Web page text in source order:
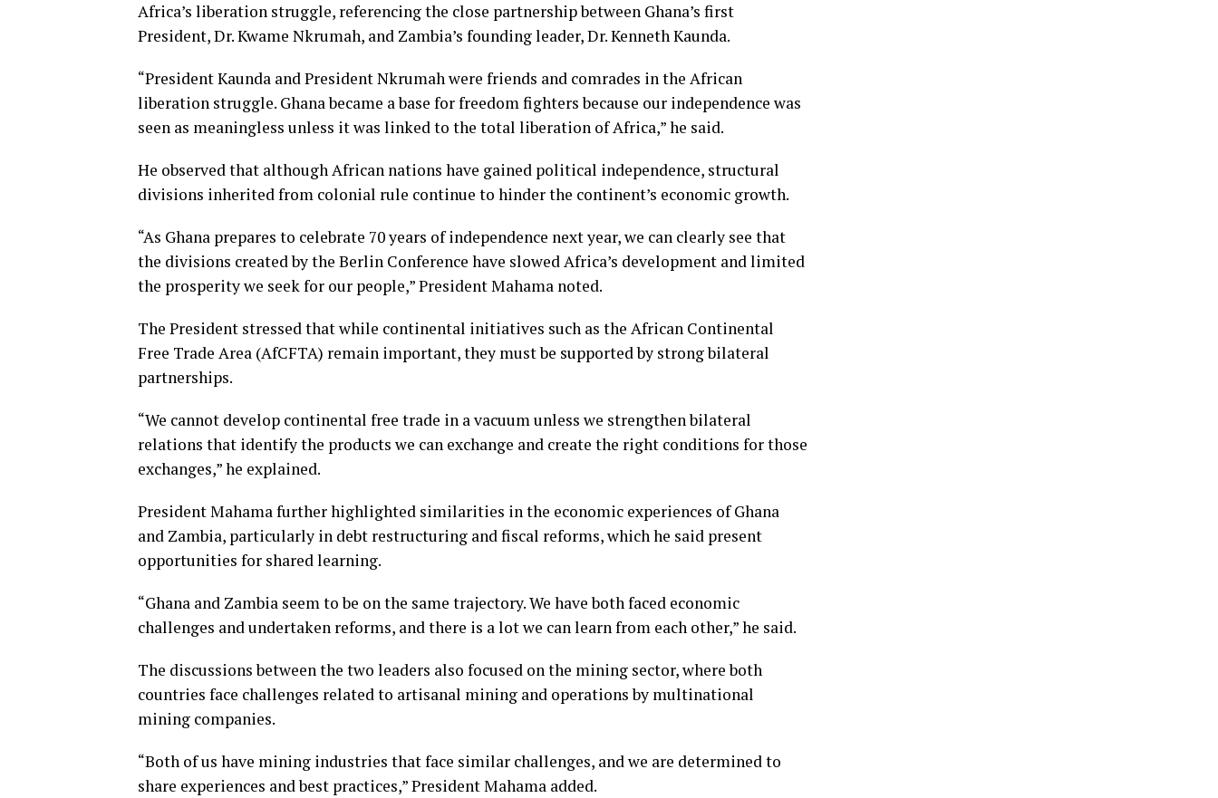
Africa’s liberation struggle, referencing the close partnership between Ghana’s first
President, Dr. Kwame Nkrumah, and Zambia’s founding leader, Dr. Kenneth Kaunda.
“President Kaunda and President Nkrumah were friends and comrades in the African
liberation struggle. Ghana became a base for freedom fighters because our independence was
seen as meaningless unless it was linked to the total liberation of Africa,” he said.
He observed that although African nations have gained political independence, structural
divisions inherited from colonial rule continue to hinder the continent’s economic growth.
“As Ghana prepares to celebrate 70 years of independence next year, we can clearly see that
the divisions created by the Berlin Conference have slowed Africa’s development and limited
the prosperity we seek for our people,” President Mahama noted.
The President stressed that while continental initiatives such as the African Continental
Free Trade Area (AfCFTA) remain important, they must be supported by strong bilateral
partnerships.
“We cannot develop continental free trade in a vacuum unless we strengthen bilateral
relations that identify the products we can exchange and create the right conditions for those
exchanges,” he explained.
President Mahama further highlighted similarities in the economic experiences of Ghana
and Zambia, particularly in debt restructuring and fiscal reforms, which he said present
opportunities for shared learning.
“Ghana and Zambia seem to be on the same trajectory. We have both faced economic
challenges and undertaken reforms, and there is a lot we can learn from each other,” he said.
The discussions between the two leaders also focused on the mining sector, where both
countries face challenges related to artisanal mining and operations by multinational
mining companies.
“Both of us have mining industries that face similar challenges, and we are determined to
share experiences and best practices,” President Mahama added.